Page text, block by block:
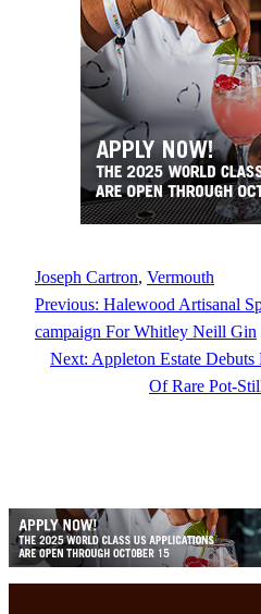
Joseph Cartron, Vermouth
Previous: Halewood Artisanal
campaign For Whitley Neill Gin
Next: Appleton Estate
Of Rare Pot-